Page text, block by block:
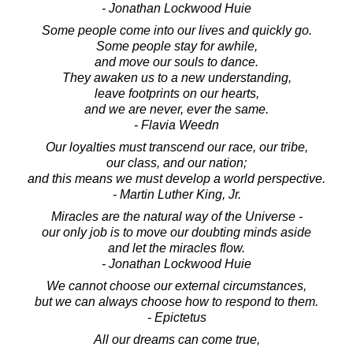
- Jonathan Lockwood Huie
Some people come into our lives and quickly go.
Some people stay for awhile,
and move our souls to dance.
They awaken us to a new understanding,
leave footprints on our hearts,
and we are never, ever the same.
- Flavia Weedn
Our loyalties must transcend our race, our tribe,
our class, and our nation;
and this means we must develop a world perspective.
- Martin Luther King, Jr.
Miracles are the natural way of the Universe -
our only job is to move our doubting minds aside
and let the miracles flow.
- Jonathan Lockwood Huie
We cannot choose our external circumstances,
but we can always choose how to respond to them.
- Epictetus
All our dreams can come true,